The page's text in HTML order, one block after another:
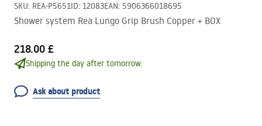
SKU: REA-P5651ID: 12083EAN: 5906366018695
Shower system Rea Lungo Grip Brush Copper + BOX
218.00 £
Shipping the day after tomorrow.
Ask about product